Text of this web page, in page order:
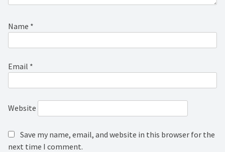
Name *
Email *
Website
Save my name, email, and website in this browser for the
next time I comment.